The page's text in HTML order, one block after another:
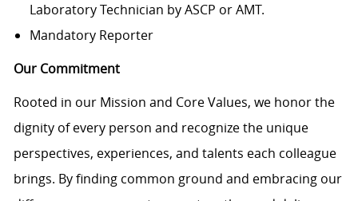
Laboratory Technician by ASCP or AMT.
Mandatory Reporter
Our Commitment
Rooted in our Mission and Core Values, we honor the
dignity of every person and recognize the unique
perspectives, experiences, and talents each colleague
brings. By finding common ground and embracing our